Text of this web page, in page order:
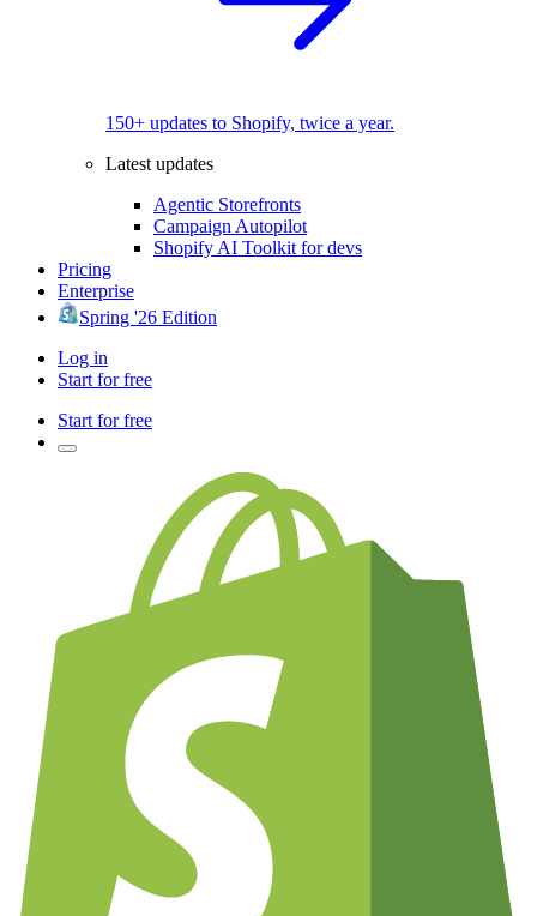
150+ updates to Shopify, twice a year.
Latest updates
Agentic Storefronts
Campaign Autopilot
Shopify AI Toolkit for devs
Pricing
Enterprise
Spring '26 Edition
Log in
Start for free
Start for free